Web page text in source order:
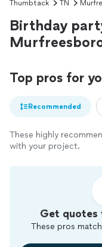
Thumbtack TN
Birthday
Top pros for
Recommended
These highly
with your project.
Get quotes
These pros